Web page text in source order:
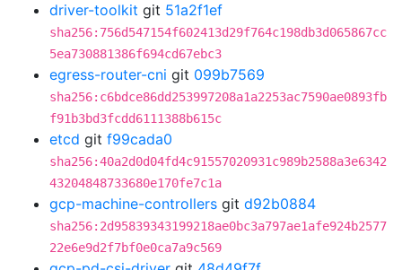
driver-toolkit git 51a2f1ef
sha256:756d547154f602413d29f764c198db3d065867cc
5ea730881386f694cd67ebc3
egress-router-cni git 099b7569
sha256:c6bdce86dd253997208a1a2253ac7590ae0893fb
f91b3bd3fcdd6111388b615c
etcd git f99cada0
sha256:40a2d0d04fd4c91557020931c989b2588a3e6342
43204848733680e170fe7c1a
gcp-machine-controllers git d92b0884
sha256:2d95839343199218ae0bc3a797ae1afe924b2577
22e6e9d2f7bf0e0ca7a9c569